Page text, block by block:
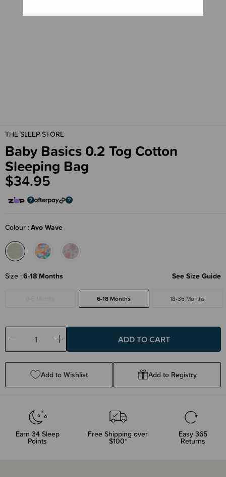
THE SLEEP STORE
Baby Basics 0.2 Tog Cotton
Sleeping Bag
$34.95
Colour Avo Wave
Size 6-18 Months See Size Guide
6-18 Months 18-36 Months
Decrease
Quantity:
Increase
Quantity:
Add to Wishlist Add to Registry
Earn 34Sleep
Points
Free Shipping over
$100*
Easy 365
Returns